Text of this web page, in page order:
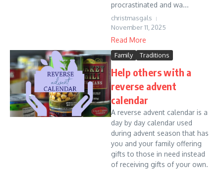
procrastinated and wa...
christmasgals
November 11, 2025
Read More
Family Traditions
Help others with a
reverse advent
calendar
A reverse advent calendar is a
day by day calendar used
during advent season that has
you and your family offering
gifts to those in need instead
of receiving gifts of your own.